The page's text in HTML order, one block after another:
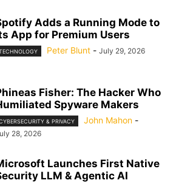
Adds a Running Mode to
App for Premium Users
Peter Blunt - July 29, 2026
Fisher: The Hacker Who
Spyware Makers
& PRIVACY John Mahon -
28, 2026
Launches First Native
LLM & Agentic AI